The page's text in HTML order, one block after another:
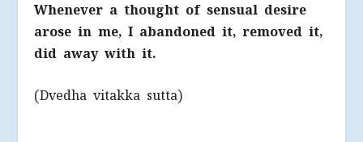
Whenever a thought of sensual desire
arose in me, I abandoned it, removed it,
did away with it.
(Dvedha vitakka sutta)